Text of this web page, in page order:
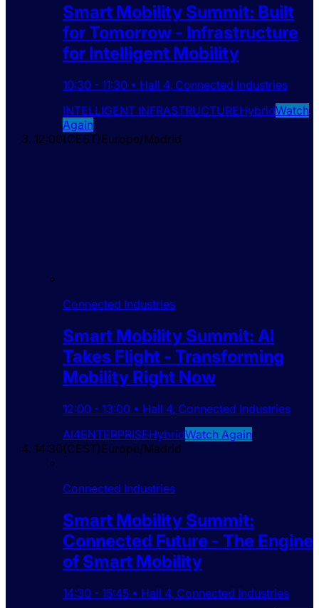
Smart Mobility Summit: Built
for Tomorrow - Infrastructure
for Intelligent Mobility
10:30 - 11:30 • Hall 4, Connected Industries
INTELLIGENT INFRASTRUCTUREHybridWatch
Again
12:00(CEST)Europe/Madrid
Connected Industries
Smart Mobility Summit: AI
Takes Flight - Transforming
Mobility Right Now
12:00 - 13:00 • Hall 4, Connected Industries
AI4ENTERPRISEHybridWatch Again
14:30(CEST)Europe/Madrid